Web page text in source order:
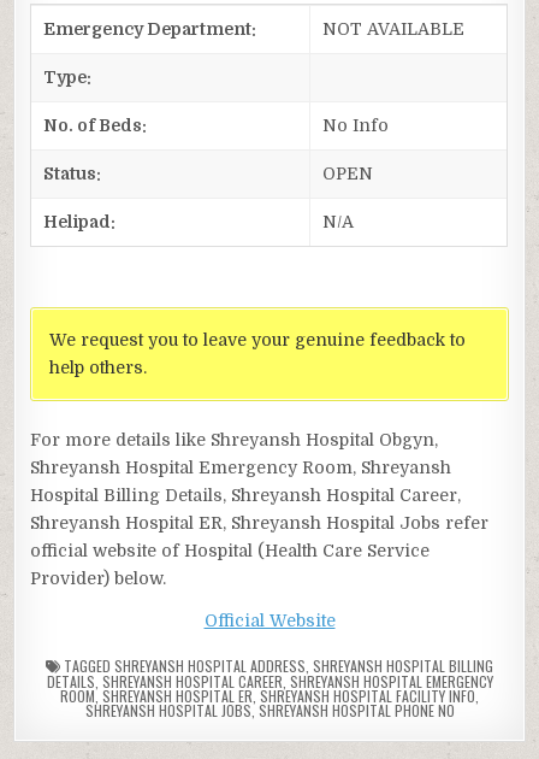
Emergency Department: NOT AVAILABLE
Type:
No. of Beds: No Info
Status: OPEN
Helipad: N/A
We request you to leave your genuine feedback to
help others.
For more details like Shreyansh Hospital Obgyn,
Shreyansh Hospital Emergency Room, Shreyansh
Hospital Billing Details, Shreyansh Hospital Career,
Shreyansh Hospital ER, Shreyansh Hospital Jobs refer
official website of Hospital (Health Care Service
Provider) below.
Official Website
TAGGED SHREYANSH HOSPITAL ADDRESS SHREYANSH HOSPITAL BILLING
DETAILS SHREYANSH HOSPITAL CAREER SHREYANSH HOSPITAL EMERGENCY
ROOM, SHREYANSH HOSPITAL ER SHREYANSH HOSPITAL FACILITY INFO
SHREYANSH HOSPITAL JOBS,SHREYANSH HOSPITAL PHONE NO